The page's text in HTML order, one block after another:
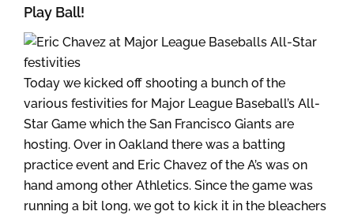
Play Ball!
Today we kicked off shooting a bunch of the
various festivities for Major League Baseball’s All-
Star Game which the San Francisco Giants are
hosting. Over in Oakland there was a batting
practice event and Eric Chavez of the A’s was on
hand among other Athletics. Since the game was
running a bit long, we got to kick it in the bleachers